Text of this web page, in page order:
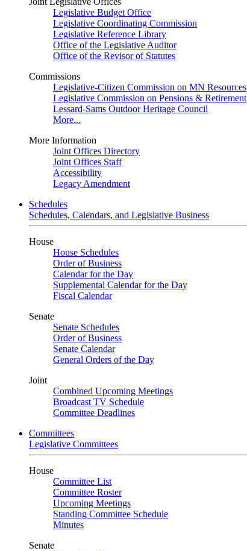
Legislative Budget Office
Legislative Coordinating Commission
Legislative Reference Library
Office of the Legislative Auditor
Office of the Revisor of Statutes
Commissions
Legislative-Citizen Commission on MN Resources
Legislative Commission on Pensions & Retirement
Lessard-Sams Outdoor Heritage Council
More...
More Information
Joint Offices Directory
Joint Offices Staff
Accessibility
Legacy Amendment
Schedules
Schedules, Calendars, and Legislative Business
House
House Schedules
Order of Business
Calendar for the Day
Supplemental Calendar for the Day
Fiscal Calendar
Senate
Senate Schedules
Order of Business
Senate Calendar
General Orders of the Day
Joint
Combined Upcoming Meetings
Broadcast TV Schedule
Committee Deadlines
Committees
Legislative Committees
House
Committee List
Committee Roster
Upcoming Meetings
Standing Committee Schedule
Minutes
Senate